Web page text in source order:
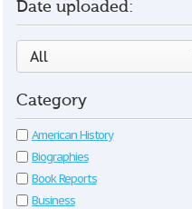
Date uploaded:
Category
American History
Biographies
Book Reports
Business